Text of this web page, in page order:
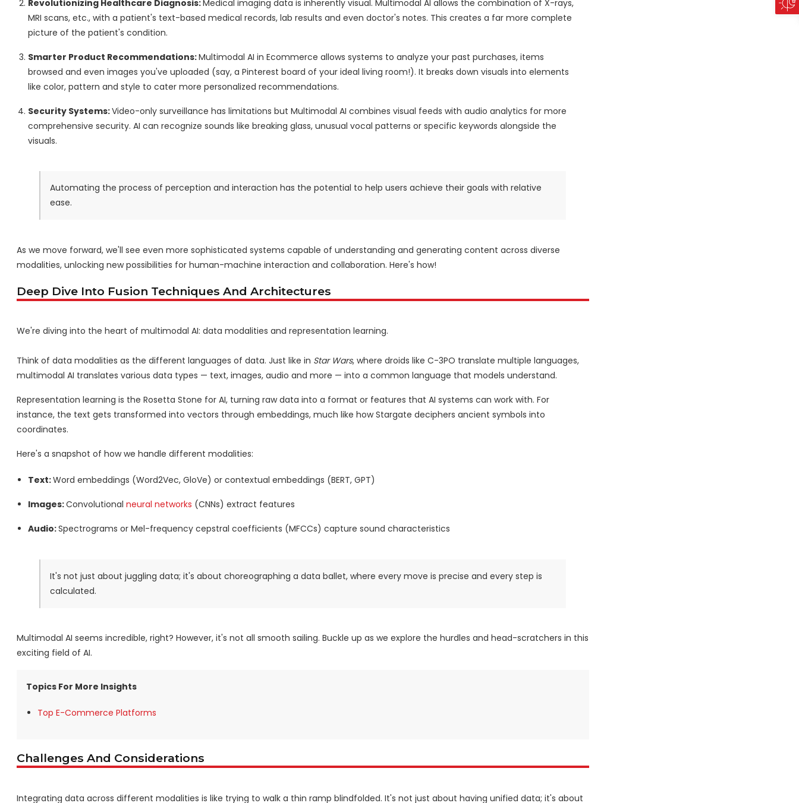
Revolutionizing Healthcare Diagnosis:Medical imaging data is inherently visual. Multimodal AI allows the combination of X-rays,
MRI scans, etc., with a patient's text-based medical records, lab results and even doctor's notes. This creates a far more complete
picture of the patient's condition.
Smarter Product Recommendations:Multimodal AI in Ecommerce allows systems to analyze your past purchases, items
browsed and even images you've uploaded (say, a Pinterest board of your ideal living room!). It breaks down visuals into elements
like color, pattern and style to cater more personalized recommendations.
Security Systems:Video-only surveillance has limitations but Multimodal AI combines visual feeds with audio analytics for more
comprehensive security. AI can recognize sounds like breaking glass, unusual vocal patterns or specific keywords alongside the
visuals.
Automating the process of perception and interaction has the potential to help users achieve their goals with relative
ease.
As we move forward, we'll see even more sophisticated systems capable of understanding and generating content across diverse
modalities, unlocking new possibilities for human-machine interaction and collaboration. Here's how!
Deep Dive Into Fusion Techniques And Architectures
We're diving into the heart of multimodal AI: data modalities and representation learning.
Think of data modalities as the different languages of data. Just like in Star Wars, where droids like C-3PO translate multiple languages,
multimodal AI translates various data types — text, images, audio and more — into a common language that models understand.
Representation learning is the Rosetta Stone for AI, turning raw data into a format or features that AI systems can work with. For
instance, the text gets transformed into vectors through embeddings, much like how Stargate deciphers ancient symbols into
coordinates.
Here's a snapshot of how we handle different modalities:
Text:Word embeddings (Word2Vec, GloVe) or contextual embeddings (BERT, GPT)
Images:Convolutional neural networks (CNNs) extract features
Audio:Spectrograms or Mel-frequency cepstral coefficients (MFCCs) capture sound characteristics
It's not just about juggling data; it's about choreographing a data ballet, where every move is precise and every step is
calculated.
Multimodal AI seems incredible, right? However, it's not all smooth sailing. Buckle up as we explore the hurdles and head-scratchers in this
exciting field of AI.
Topics For More Insights
Top E-Commerce Platforms
Challenges And Considerations
Integrating data across different modalities is like trying to walk a thin ramp blindfolded. It's not just about having unified data; it's about